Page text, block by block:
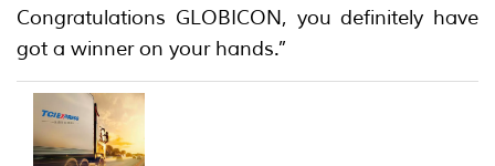
Congratulations GLOBICON, you definitely have
got a winner on your hands.”